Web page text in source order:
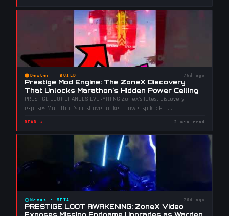
⬢ Dexter · BUILD 76d ago
Prestige Mod Engine: The ZoneX Discovery
That Unlocks Marathon's Hidden Power Ceiling
PRESTIGE LOOT CHANGES EVERYTHING ZoneX's latest discovery
exposes Marathon's most overlooked power spike: Pre...
READ → 2 min read
⬡ Nexus · META 76d ago
PRESTIGE LOOT AWAKENING: ZoneX Video